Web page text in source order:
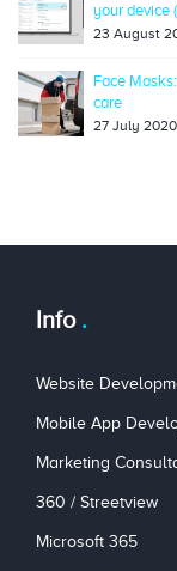
your device
23 August
Face
care
27 July 2020
Info
Website
Mobile App
Marketing
360 / Streetview
Microsoft 365